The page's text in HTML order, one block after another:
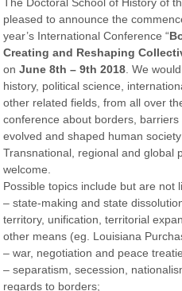
pleased to announce the
year’s International Conference “
Creating and Reshaping
onJune 8th – 9th 2018​ . We
history, political science,
other related fields, from all over
conference about borders,
evolved and shaped human
Transnational, regional and global
welcome.
Possible topics include but are not
– state-making and state
territory, unification, territorial
other means (eg. Louisiana
– war, negotiation and peace
– separatism, secession,
regards to borders;